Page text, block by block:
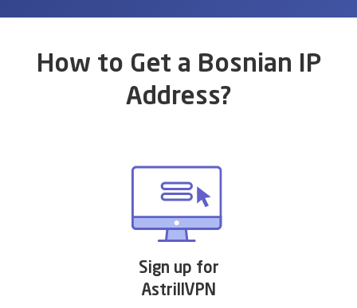
How to Get a Bosnian IP
Address?
Sign up for
AstrillVPN